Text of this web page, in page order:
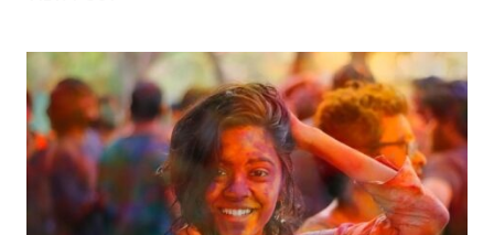
OVERHYPED
AND
UNDERVALUED
PLACES
RANKED